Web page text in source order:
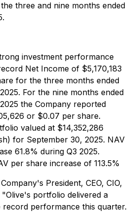
three and nine months ended
investment performance
Net Income of $5,170,183
for the three months ended
For the nine months ended
the Company reported
or $0.07 per share.
valued at $14,352,286
for September 30, 2025. NAV
61.8% during Q3 2025.
per share increase of 113.5%
President, CEO, CIO,
portfolio delivered a
record performance this quarter.